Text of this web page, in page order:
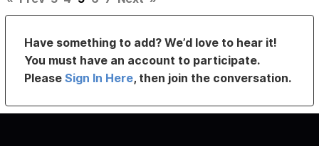
Have something to add? We’d love to hear it!
You must have an account to participate.
PleaseSign In Here, then join the conversation.